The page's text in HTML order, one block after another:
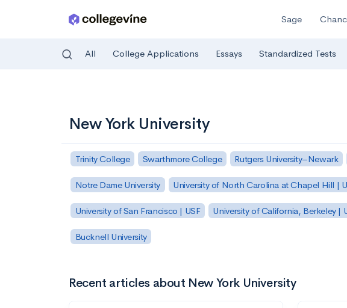
Sage
All College Applications Essays Standardized Tests
New York University
Trinity College Swarthmore College Rutgers University–Newark
Notre Dame University University of North Carolina at Chapel Hill |
University of San Francisco | USF University of California, Berkeley |
Bucknell University
Recent articles about New York University